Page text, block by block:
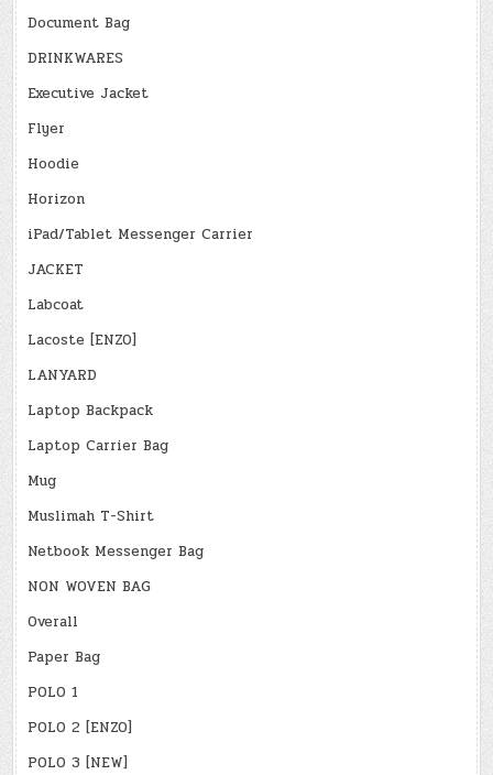
Document Bag
DRINKWARES
Executive Jacket
Flyer
Hoodie
Horizon
iPad/Tablet Messenger Carrier
JACKET
Labcoat
Lacoste [ENZO]
LANYARD
Laptop Backpack
Laptop Carrier Bag
Mug
Muslimah T-Shirt
Netbook Messenger Bag
NON WOVEN BAG
Overall
Paper Bag
POLO 1
POLO 2 [ENZO]
POLO 3 [NEW]